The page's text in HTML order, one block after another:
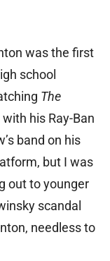
was the first
school
The
his Ray-Ban
band on his
but I was
out to younger
scandal
needless to